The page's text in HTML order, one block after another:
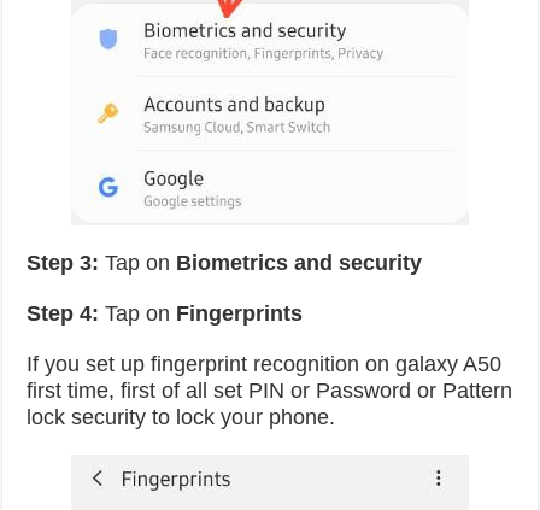
Step 3: Tap on Biometrics and security
Step 4: Tap on Fingerprints
If you set up fingerprint recognition on galaxy A50
first time, first of all set PIN or Password or Pattern
lock security to lock your phone.